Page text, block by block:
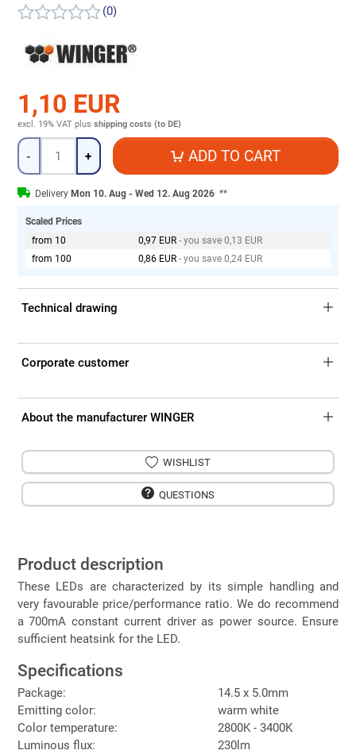
(0)
1,10 EUR
excl. 19% VAT plus shipping costs (to DE)
Quantity
- + ADD TO CART
Delivery Mon 10. Aug - Wed 12. Aug 2026 **
Scaled Prices
from 10
0,97 EUR - you save 0,13 EUR
from 100
0,86 EUR - you save 0,24 EUR
Technical drawing
Corporate customer
About the manufacturer WINGER
WISHLIST
QUESTIONS
Product description
These LEDs are characterized by its simple handling and
very favourable price/performance ratio. We do recommend
a 700mA constant current driver as power source. Ensure
sufficient heatsink for the LED.
Specifications
Package:
14.5 x 5.0mm
Emitting color:
warm white
Color temperature:
2800K - 3400K
Luminous flux:
230lm